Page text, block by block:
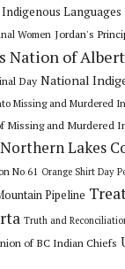
Indigenous Languages
Women Jordan's
Nation of
Day National
Missing and Murdered
Missing and Murdered
Northern Lakes
No 61 Orange Shirt Day
Pipeline
Truth and
of BC Indian Chiefs